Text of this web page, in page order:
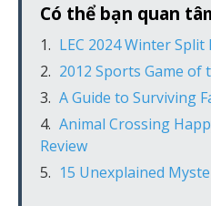
Có thể bạn quan
LEC 2024 Winter Split
2012 Sports Game of
A Guide to Surviving
Animal Crossing
Review
15 Unexplained